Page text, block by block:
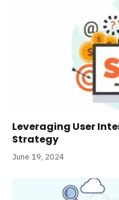
Leveraging User
Strategy
June 19, 2024